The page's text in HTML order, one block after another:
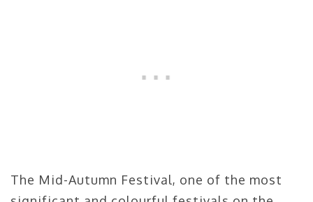
The Mid-Autumn Festival, one of the most